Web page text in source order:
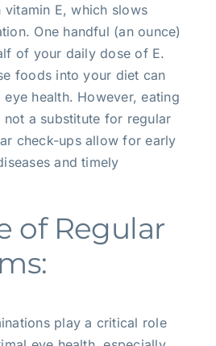
vitamin E, which slows
One handful (an ounce)
of your daily dose of E.
foods into your diet can
health. However, eating
a substitute for regular
check-ups allow for early
and timely
of Regular
play a critical role